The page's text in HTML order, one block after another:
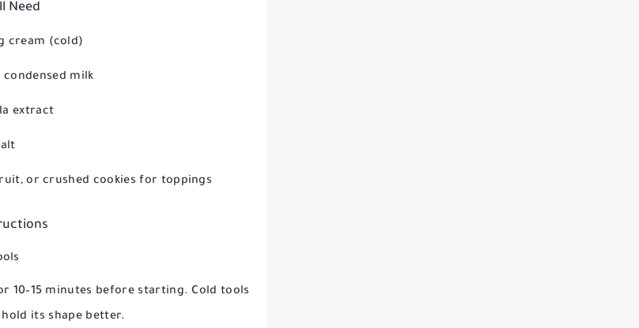
Need
cream (cold)
condensed milk
extract
or crushed cookies for toppings
10–15 minutes before starting. Cold tools
its shape better.